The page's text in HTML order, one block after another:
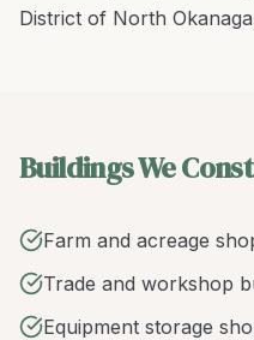
District of North
Buildings We
Farm and acreage
Trade and workshop
Equipment storage